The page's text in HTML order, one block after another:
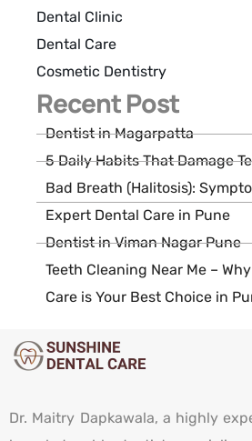
Dental Clinic
Dental Care
Cosmetic Dentistry
Recent Post
Dentist in Magarpatta
5 Daily Habits That Damage
Bad Breath (Halitosis):
Expert Dental Care in Pune
Dentist in Viman Nagar Pune
Teeth Cleaning Near Me –
Care is Your Best Choice in
Dr. Maitry Dapkawala, a highly